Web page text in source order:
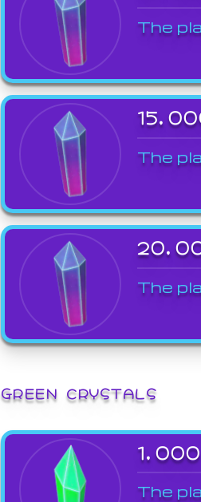
The
The
The
GREEN CRYSTALS
The